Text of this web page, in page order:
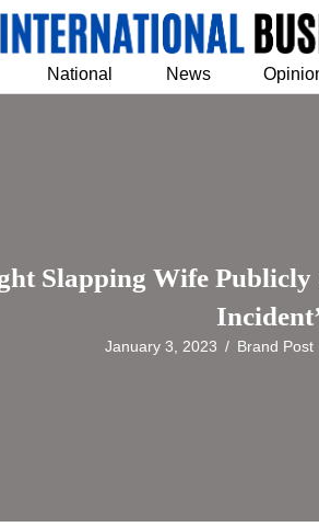
National News
Slapping Wife Publicly
January 3, 2023 / Brand Post